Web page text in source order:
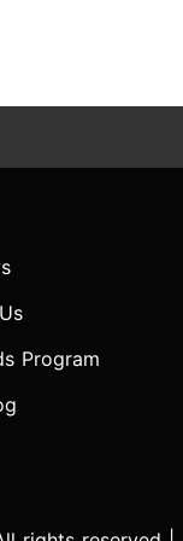
Program